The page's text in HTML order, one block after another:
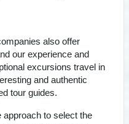
also offer
our experience and
excursions travel in
and authentic
tour guides.
to select the